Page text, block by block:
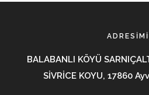
BALABANLI KÖYÜ
SİVRİCE KOYU, 17860